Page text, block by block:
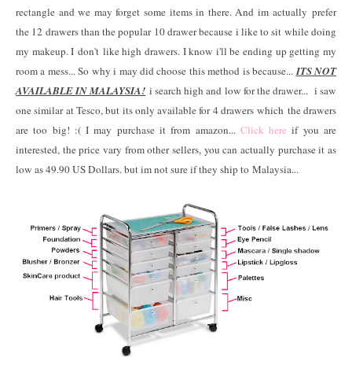
rectangle and we may forget some items in there. And im actually prefer
the 12 drawers than the popular 10 drawer because i like to sit while doing
my makeup. I don't like high drawers. I know i'll be ending up getting my
room a mess... So why i may did choose this method is because...ITS NOT
AVAILABLE IN MALAYSIA! i search high and low for the drawer... i saw
one similar at Tesco, but its only available for 4 drawers which the drawers
are too big! :( I may purchase it from amazon... Click here if you are
interested, the price vary from other sellers, you can actually purchase it as
low as 49.90 US Dollars. but im not sure if they ship to Malaysia...